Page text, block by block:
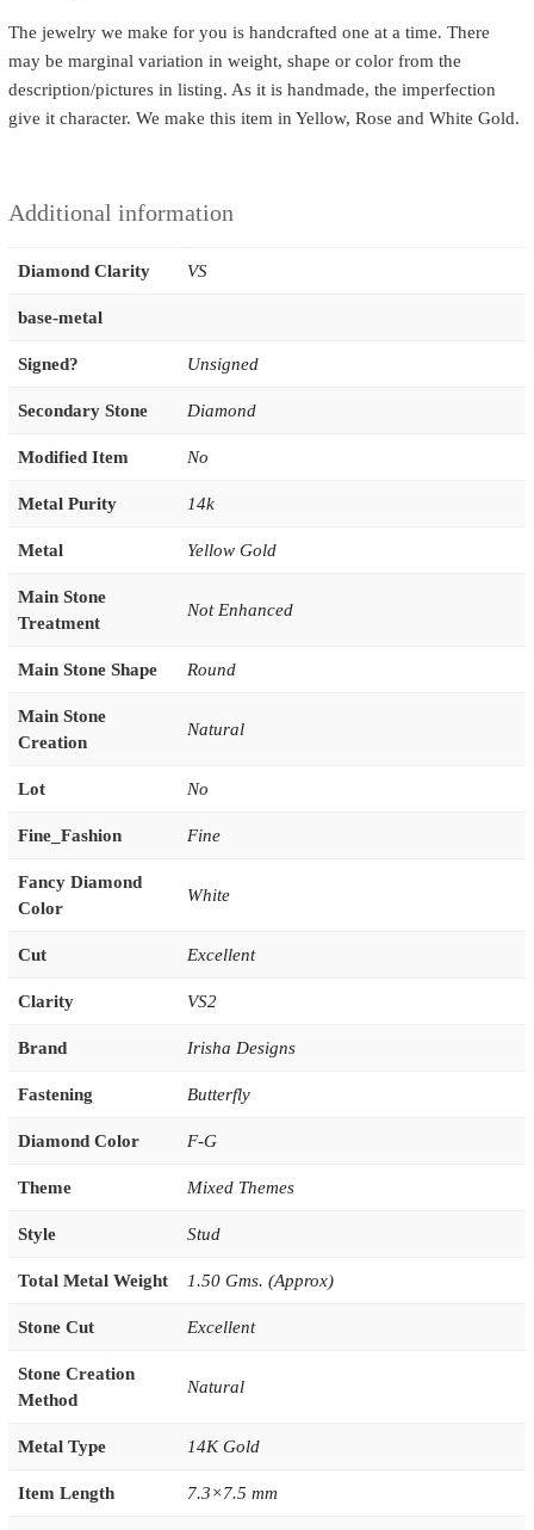
The jewelry we make for you is handcrafted one at a time. There
may be marginal variation in weight, shape or color from the
description/pictures in listing. As it is handmade, the imperfection
give it character. We make this item in Yellow, Rose and White Gold.
Additional information
Diamond Clarity VS
base-metal
Signed? Unsigned
Secondary Stone Diamond
Modified Item No
Metal Purity 14k
Metal Yellow Gold
Main Stone
Treatment
Not Enhanced
Main Stone Shape Round
Main Stone
Creation
Natural
Lot No
Fine_Fashion Fine
Fancy Diamond
Color
White
Cut Excellent
Clarity VS2
Brand Irisha Designs
Fastening Butterfly
Diamond Color F-G
Theme Mixed Themes
Style Stud
Total Metal Weight 1.50 Gms. (Approx)
Stone Cut Excellent
Stone Creation
Method
Natural
Metal Type 14K Gold
Item Length 7.3×7.5 mm